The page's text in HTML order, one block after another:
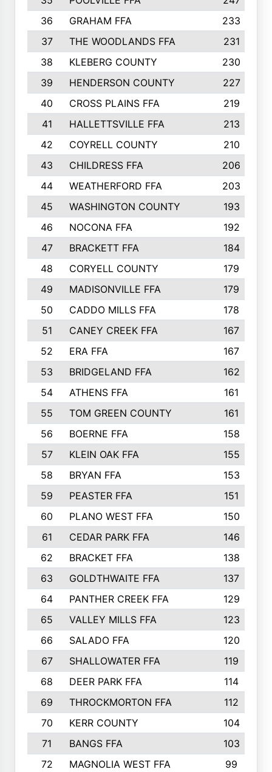
36
GRAHAM FFA
233
37
THE WOODLANDS FFA
231
38
KLEBERG COUNTY
230
39
HENDERSON COUNTY
227
40
CROSS PLAINS FFA
219
41
HALLETTSVILLE FFA
213
42
COYRELL COUNTY
210
43
CHILDRESS FFA
206
44
WEATHERFORD FFA
203
45
WASHINGTON COUNTY
193
46
NOCONA FFA
192
47
BRACKETT FFA
184
48
CORYELL COUNTY
179
49
MADISONVILLE FFA
179
50
CADDO MILLS FFA
178
51
CANEY CREEK FFA
167
52
ERA FFA
167
53
BRIDGELAND FFA
162
54
ATHENS FFA
161
55
TOM GREEN COUNTY
161
56
BOERNE FFA
158
57
KLEIN OAK FFA
155
58
BRYAN FFA
153
59
PEASTER FFA
151
60
PLANO WEST FFA
150
61
CEDAR PARK FFA
146
62
BRACKET FFA
138
63
GOLDTHWAITE FFA
137
64
PANTHER CREEK FFA
129
65
VALLEY MILLS FFA
123
66
SALADO FFA
120
67
SHALLOWATER FFA
119
68
DEER PARK FFA
114
69
THROCKMORTON FFA
112
70
KERR COUNTY
104
71
BANGS FFA
103
72
MAGNOLIA WEST FFA 99